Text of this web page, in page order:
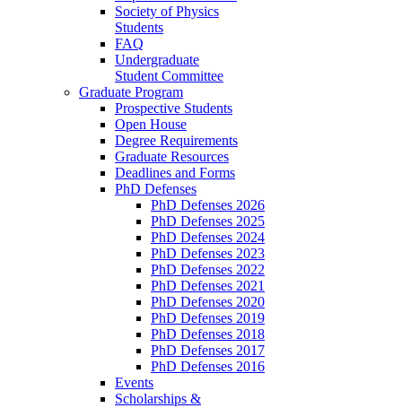
Society of Physics
Students
FAQ
Undergraduate
Student Committee
Graduate Program
Prospective Students
Open House
Degree Requirements
Graduate Resources
Deadlines and Forms
PhD Defenses
PhD Defenses 2026
PhD Defenses 2025
PhD Defenses 2024
PhD Defenses 2023
PhD Defenses 2022
PhD Defenses 2021
PhD Defenses 2020
PhD Defenses 2019
PhD Defenses 2018
PhD Defenses 2017
PhD Defenses 2016
Events
Scholarships &